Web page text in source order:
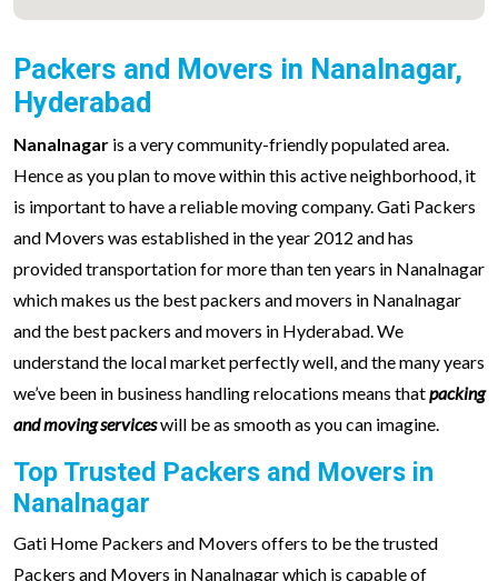
Packers and Movers in Nanalnagar,
Hyderabad
Nanalnagar is a very community-friendly populated area.
Hence as you plan to move within this active neighborhood, it
is important to have a reliable moving company. Gati Packers
and Movers was established in the year 2012 and has
provided transportation for more than ten years in Nanalnagar
which makes us the best packers and movers in Nanalnagar
and the best packers and movers in Hyderabad. We
understand the local market perfectly well, and the many years
we’ve been in business handling relocations means thatpacking
and moving serviceswill be as smooth as you can imagine.
Top Trusted Packers and Movers in
Nanalnagar
Gati Home Packers and Movers offers to be the trusted
Packers and Movers in Nanalnagar which is capable of